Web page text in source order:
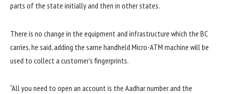
parts of the state initially and then in other states.
There is no change in the equipment and infrastructure which the BC
carries, he said, adding the same handheld Micro-ATM machine will be
used to collect a customer’s fingerprints.
“All you need to open an account is the Aadhar number and the